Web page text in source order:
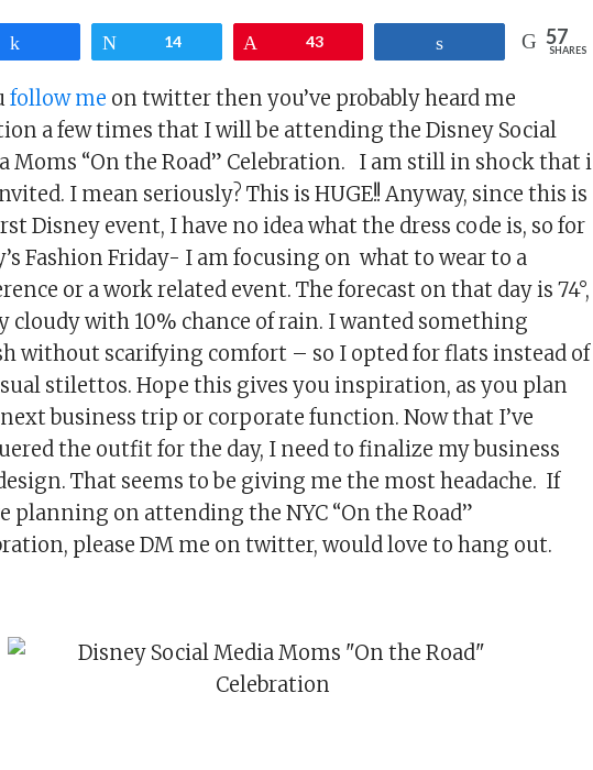
Tweet
14 43 57
SHARES
follow me on twitter then you’ve probably heard me
a few times that I will be attending the Disney Social
Moms “On the Road” Celebration. I am still in shock that i
I mean seriously? This is HUGE!! Anyway, since this is
Disney event, I have no idea what the dress code is, so for
Fashion Friday- I am focusing on what to wear to a
or a work related event. The forecast on that day is 74°,
cloudy with 10% chance of rain. I wanted something
without scarifying comfort – so I opted for flats instead of
stilettos. Hope this gives you inspiration, as you plan
business trip or corporate function. Now that I’ve
the outfit for the day, I need to finalize my business
That seems to be giving me the most headache. If
planning on attending the NYC “On the Road”
please DM me on twitter, would love to hang out.